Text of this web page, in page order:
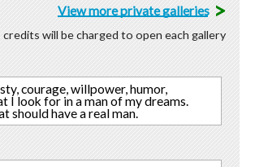
View more private galleries>
credits will be charged to open each gallery
courage, willpower, humor,
I look for in a man of my dreams.
should have a real man.